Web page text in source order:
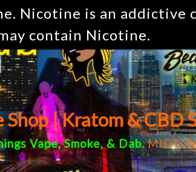
Nicotine is an addictive
contain Nicotine.
Shop | Kratom & CBD
Vape,Smoke, &Dab.